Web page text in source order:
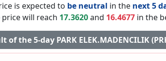
is expected to be neutral in the next 5
price will reach 17.3620and 16.4677in the
of the 5-day PARK ELEK.MADENCILIK